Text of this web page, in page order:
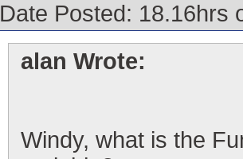
Date Posted: 18.16hrs
alan Wrote:
Windy, what is the